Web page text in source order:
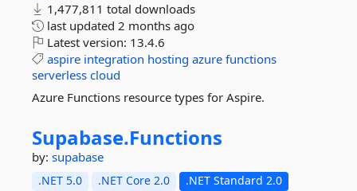
1,477,811 total downloads
last updated 2 months ago
Latest version: 13.4.6
aspire integration hosting azure functions
serverless cloud
Azure Functions resource types for Aspire.
Supabase.Functions
by: supabase
.NET 5.0 .NET Core 2.0 .NET Standard 2.0